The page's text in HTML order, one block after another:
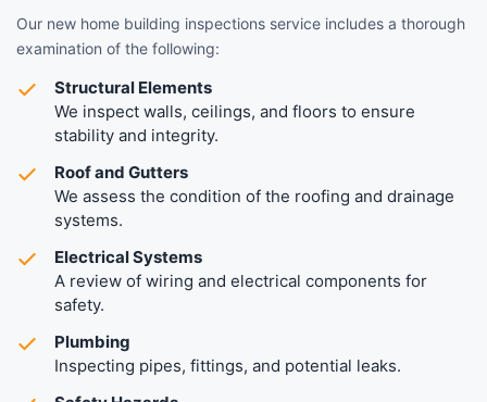
Our new home building inspections service includes a thorough
examination of the following:
Structural Elements
We inspect walls, ceilings, and floors to ensure
stability and integrity.
Roof and Gutters
We assess the condition of the roofing and drainage
systems.
Electrical Systems
A review of wiring and electrical components for
safety.
Plumbing
Inspecting pipes, fittings, and potential leaks.